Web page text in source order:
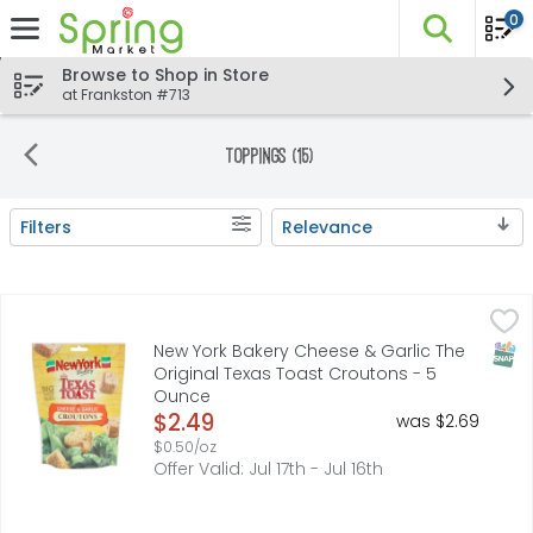
Skip header to page content
The
0
Browse to Shop in Store
at Frankston #713
Toppings (15)
Search Results
Filters Relevance
New York Bakery Cheese & Garlic The Original Texas
Big flavor. Light, crispy crunch. Our croutons are
New York Bakery Cheese & Garlic The
Original Texas Toast Croutons - 5
Ounce
Open Product Description
$2.49
$0.50/oz
was $2.69
Offer Valid: Jul 17th - Jul 16th